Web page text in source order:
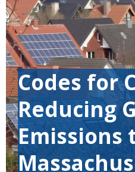
Codes for
Reducing
Emissions